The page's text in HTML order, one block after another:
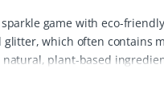
sparkle game with eco-
glitter, which often contains
plant-based
array of biodegradable,